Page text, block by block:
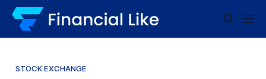
STOCK EXCHANGE